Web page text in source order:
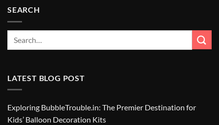
SEARCH
LATEST BLOG POST
Exploring BubbleTrouble.in: The Premier Destination for
Kids’ Balloon Decoration Kits